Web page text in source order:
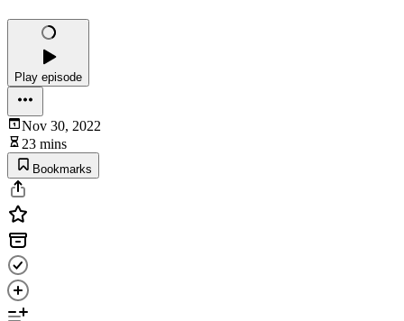
Play episode
Nov 30, 2022
23 mins
Bookmarks